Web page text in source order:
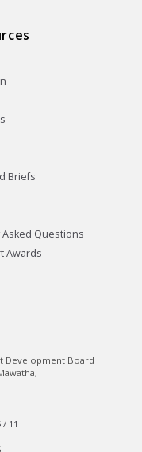
Briefs
Questions
Awards
Development Board
/ 11